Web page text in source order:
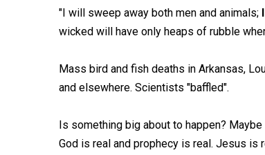
"I will sweep away both men and animals;
wicked will have only heaps of rubble
Mass bird and fish deaths in Arkansas,
and elsewhere. Scientists "baffled".
Is something big about to happen?
God is real and prophecy is real. Jesus is